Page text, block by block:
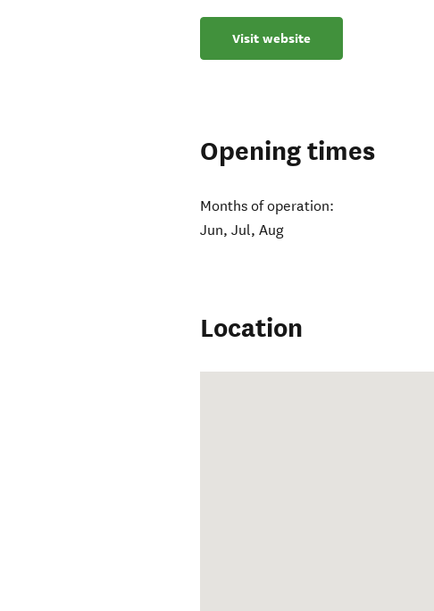
Visit website
Opening times
Months of operation:
Jun, Jul, Aug
Location